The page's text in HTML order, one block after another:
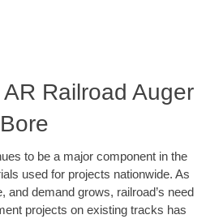
Railroad Auger
Bore
to be a major component in the
used for projects nationwide. As
and demand grows, railroad’s need
projects on existing tracks has